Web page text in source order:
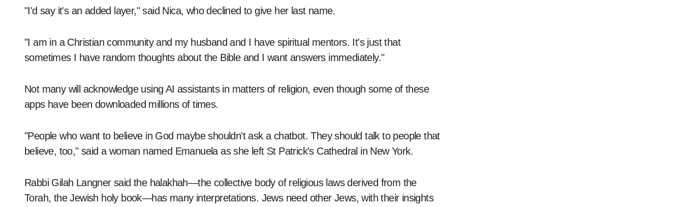
"I'd say it's an added layer," said Nica, who declined to give her last name.
"I am in a Christian community and my husband and I have spiritual mentors. It's just that
sometimes I have random thoughts about the Bible and I want answers immediately."
Not many will acknowledge using AI assistants in matters of religion, even though some of these
apps have been downloaded millions of times.
"People who want to believe in God maybe shouldn't ask a chatbot. They should talk to people that
believe, too," said a woman named Emanuela as she left St Patrick's Cathedral in New York.
Rabbi Gilah Langner said the halakhah—the collective body of religious laws derived from the
Torah, the Jewish holy book—has many interpretations. Jews need other Jews, with their insights